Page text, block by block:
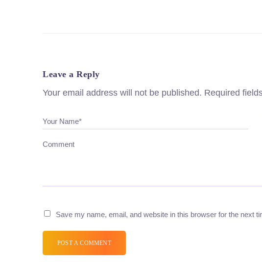
Leave a Reply
Your email address will not be published. Required
Your Name*
Comment
Save my name, email, and website in this browser for the next
POST A COMMENT